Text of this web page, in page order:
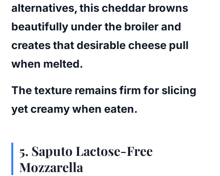
alternatives, this cheddar browns
beautifully under the broiler and
creates that desirable cheese pull
when melted.
The texture remains firm for slicing
yet creamy when eaten.
5. Saputo Lactose-Free
Mozzarella